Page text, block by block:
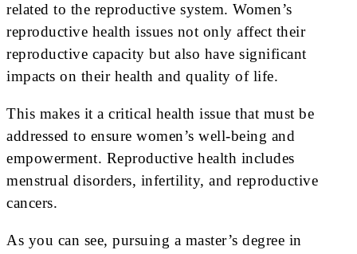
related to the reproductive system. Women’s
reproductive health issues not only affect their
reproductive capacity but also have significant
impacts on their health and quality of life.
This makes it a critical health issue that must be
addressed to ensure women’s well-being and
empowerment. Reproductive health includes
menstrual disorders, infertility, and reproductive
cancers.
As you can see, pursuing a master’s degree in